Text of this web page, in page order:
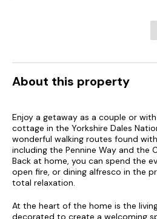
About this property
Enjoy a getaway as a couple or
cottage in the Yorkshire Dales
wonderful walking routes found
including the Pennine Way and the
Back at home, you can spend the
open fire, or dining alfresco in the
total relaxation.
At the heart of the home is the
decorated to create a welcoming